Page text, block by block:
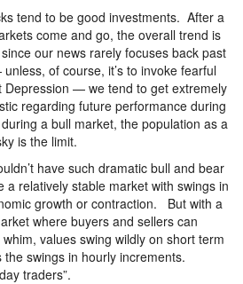
tend to be good investments. After a
come and go, the overall trend is
our news rarely focuses back past
of course, it’s to invoke fearful
Depression — we tend to get extremely
regarding future performance during
a bull market, the population as a
is the limit.
have such dramatic bull and bear
a relatively stable market with swings in
growth or contraction. But with a
where buyers and sellers can
values swing wildly on short term
swings in hourly increments.
traders”.